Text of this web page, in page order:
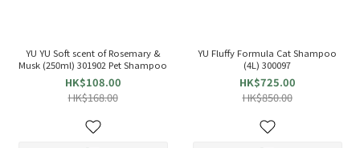
YU YU Soft scent of Rosemary &
Musk (250ml) 301902 Pet Shampoo
HK$108.00
HK$168.00
YU Fluffy Formula Cat Shampoo
(4L) 300097
HK$725.00
HK$850.00